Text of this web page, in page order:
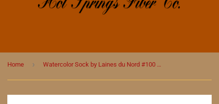
Home › Watercolor Sock by Laines du Nord #100 Brown/Blue/Green/Yellow